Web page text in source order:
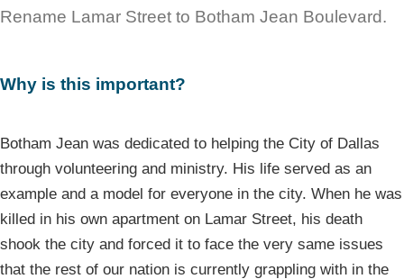
Rename Lamar Street to Botham Jean Boulevard.
Why is this important?
Botham Jean was dedicated to helping the City of Dallas
through volunteering and ministry. His life served as an
example and a model for everyone in the city. When he was
killed in his own apartment on Lamar Street, his death
shook the city and forced it to face the very same issues
that the rest of our nation is currently grappling with in the